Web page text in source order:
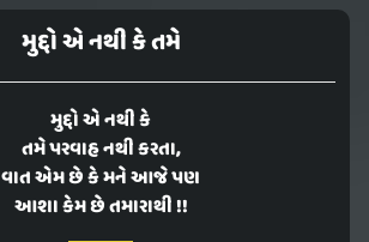
મુદ્દો એ નથી કે તમે
મુદ્દો એ નથી કે
તમે પરવાહ નથી કરતા,
વાત એમ છે કે મને આજે પણ
આશા કેમ છે તમારાથી !!